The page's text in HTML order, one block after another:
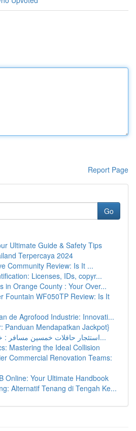
Report Page
Go
Ultimate Guide & Safety Tips
Terpercaya 2024
Community Review: Is It ...
Licenses, IDs, copyr...
in Orange County : Your Over...
Fountain WF050TP Review: Is It
de Agrofood Industrie: Innovati...
Panduan Mendapatkan Jackpot}
استئجار حافلات خمسين مسافر : خياراتك المثالية ل...
Mastering the Ideal Collision
Commercial Renovation Teams:
Online: Your Ultimate Handbook
Alternatif Tenang di Tengah Ke...